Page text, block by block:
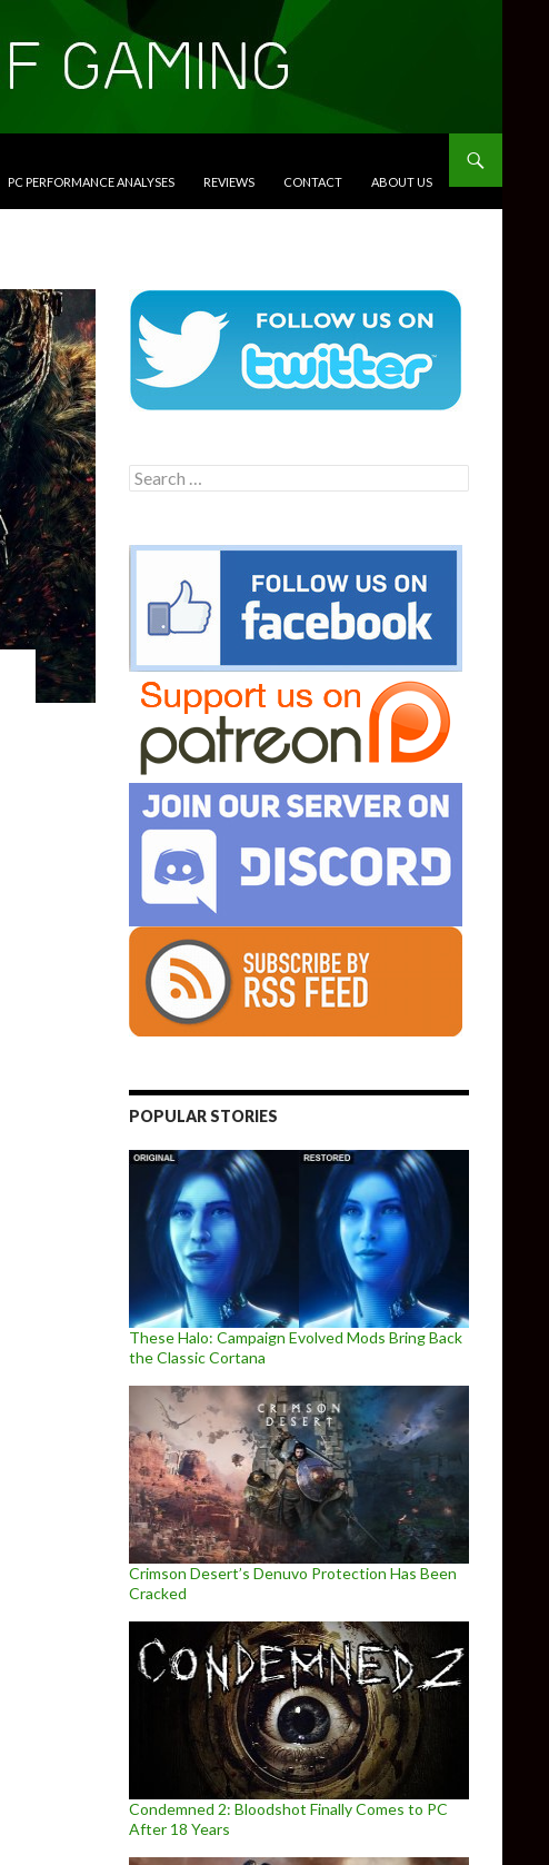
PC PERFORMANCE ANALYSES REVIEWS CONTACT ABOUT US
Search
for:
POPULAR STORIES
These Halo: Campaign Evolved Mods Bring Back
the Classic Cortana
Crimson Desert’s Denuvo Protection Has Been
Cracked
Condemned 2: Bloodshot Finally Comes to PC
After 18 Years